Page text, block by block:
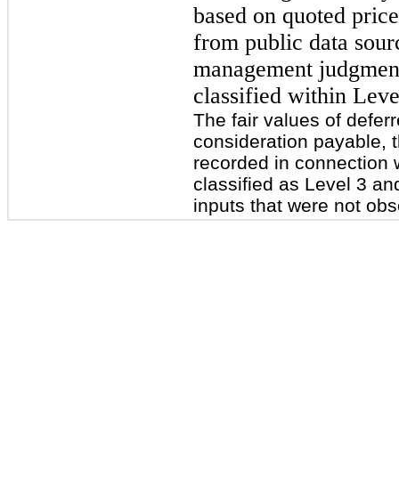
based on quoted
from public data
management
classified within
The fair values of
consideration payable,
recorded in connection
classified as Level 3
inputs that were not